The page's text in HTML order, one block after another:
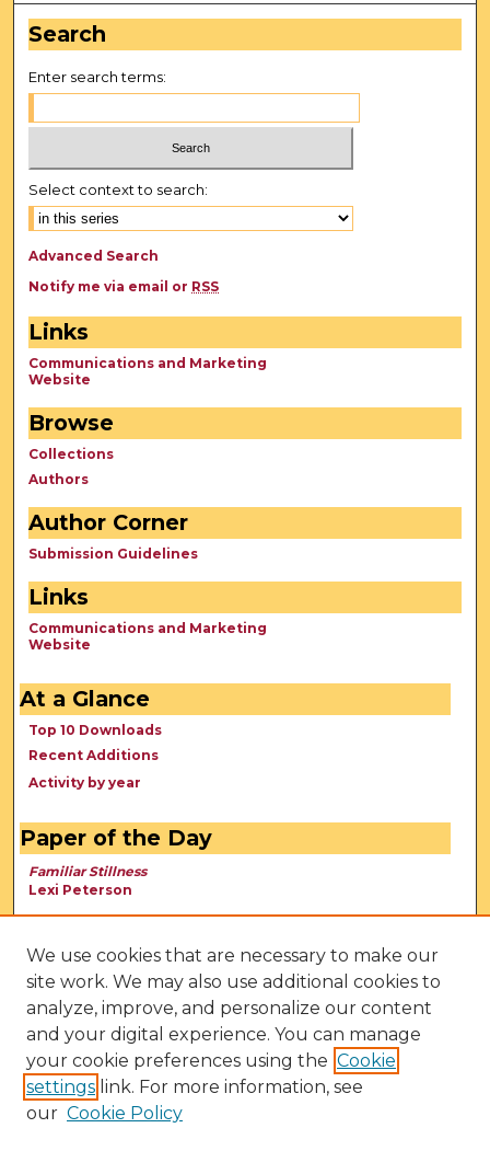
Search
Enter search terms:
Select context to search:
Advanced Search
Notify me via email or RSS
Links
Communications and Marketing
Website
Browse
Collections
Authors
Author Corner
Submission Guidelines
Links
Communications and Marketing
Website
At a Glance
Top 10 Downloads
Recent Additions
Activity by year
Paper of the Day
Familiar Stillness
Lexi Peterson
We use cookies that are necessary to make our
site work. We may also use additional cookies to
analyze, improve, and personalize our content
and your digital experience. You can manage
your cookie preferences using the Cookie
settings link. For more information, see
our Cookie Policy